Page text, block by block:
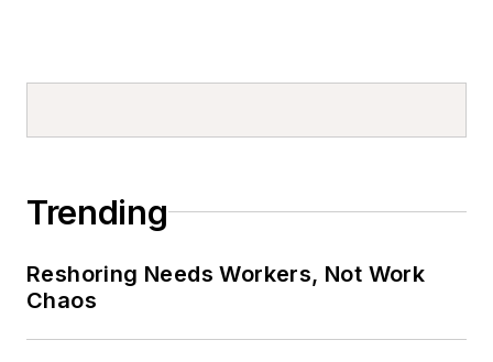
Trending
Reshoring Needs Workers, Not Work
Chaos